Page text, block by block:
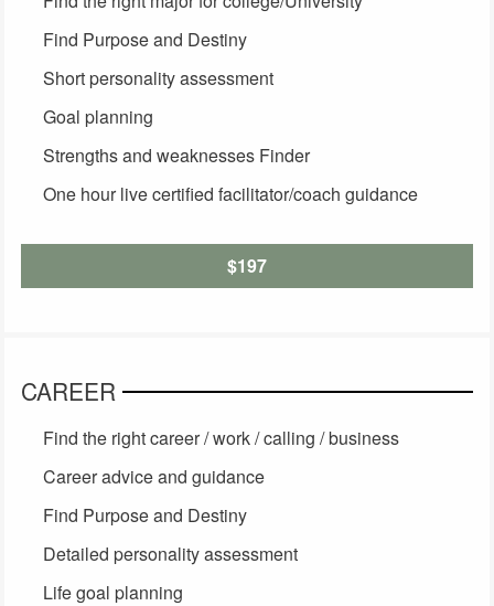
Find Purpose and Destiny
Short personality assessment
Goal planning
Strengths and weaknesses Finder
One hour live certified facilitator/coach guidance
$197
CAREER
Find the right career / work / calling / business
Career advice and guidance
Find Purpose and Destiny
Detailed personality assessment
Life goal planning